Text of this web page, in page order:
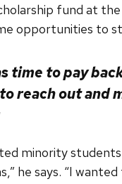
fund at
opportunities to
time to pay
reach out and
minority
he says. “I